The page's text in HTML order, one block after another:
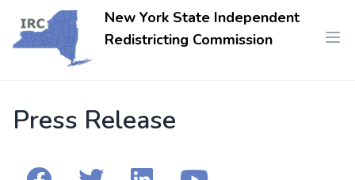
New York State Independent
Redistricting Commission
Press Release